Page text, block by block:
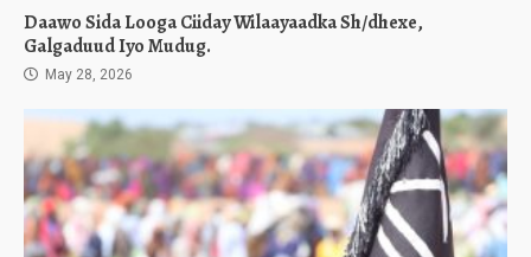
Daawo Sida Looga Ciiday Wilaayaadka Sh/dhexe,
Galgaduud Iyo Mudug.
May 28, 2026